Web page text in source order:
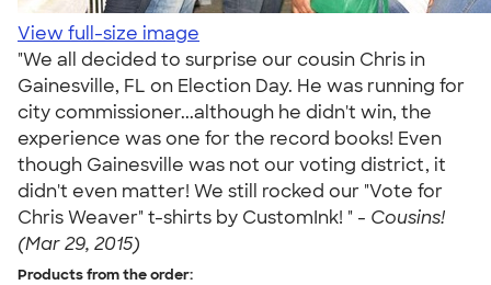
View full-size image
"We all decided to surprise our cousin Chris in
Gainesville, FL on Election Day. He was running for
city commissioner...although he didn't win, the
experience was one for the record books! Even
though Gainesville was not our voting district, it
didn't even matter! We still rocked our "Vote for
Chris Weaver" t-shirts by CustomInk! " - Cousins!
(Mar 29, 2015)
Products from the order: